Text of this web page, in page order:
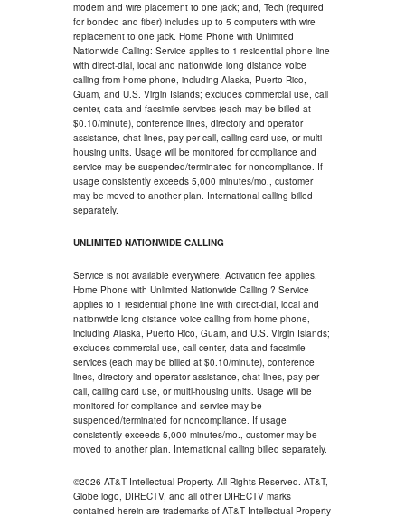
modem and wire placement to one jack; and, Tech (required
for bonded and fiber) includes up to 5 computers with wire
replacement to one jack. Home Phone with Unlimited
Nationwide Calling: Service applies to 1 residential phone line
with direct-dial, local and nationwide long distance voice
calling from home phone, including Alaska, Puerto Rico,
Guam, and U.S. Virgin Islands; excludes commercial use, call
center, data and facsimile services (each may be billed at
$0.10/minute), conference lines, directory and operator
assistance, chat lines, pay-per-call, calling card use, or multi-
housing units. Usage will be monitored for compliance and
service may be suspended/terminated for noncompliance. If
usage consistently exceeds 5,000 minutes/mo., customer
may be moved to another plan. International calling billed
separately.
UNLIMITED NATIONWIDE CALLING
Service is not available everywhere. Activation fee applies.
Home Phone with Unlimited Nationwide Calling ? Service
applies to 1 residential phone line with direct-dial, local and
nationwide long distance voice calling from home phone,
including Alaska, Puerto Rico, Guam, and U.S. Virgin Islands;
excludes commercial use, call center, data and facsimile
services (each may be billed at $0.10/minute), conference
lines, directory and operator assistance, chat lines, pay-per-
call, calling card use, or multi-housing units. Usage will be
monitored for compliance and service may be
suspended/terminated for noncompliance. If usage
consistently exceeds 5,000 minutes/mo., customer may be
moved to another plan. International calling billed separately.
©2026 AT&T Intellectual Property. All Rights Reserved. AT&T,
Globe logo, DIRECTV, and all other DIRECTV marks
contained herein are trademarks of AT&T Intellectual Property